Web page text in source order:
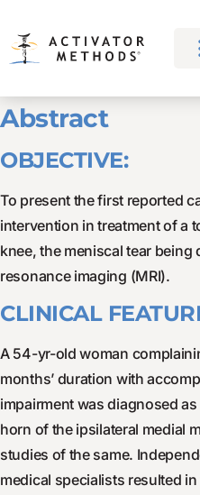
Abstract
OBJECTIVE:
To present the first reported
intervention in treatment of a
knee, the meniscal tear
resonance imaging (MRI).
CLINICAL
A 54-yr-old woman
months’ duration with
impairment was diagnosed
horn of the ipsilateral medial
studies of the same.
medical specialists resulted